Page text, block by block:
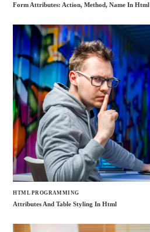
Form Attributes: Action, Method, Name In Html
HTML PROGRAMMING
Attributes And Table Styling In Html